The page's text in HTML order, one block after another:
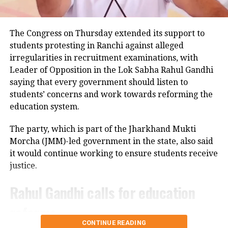
He said that they received information
about the incident, but the survivor
and her family initially did not
complain as they feared it could bring
disrepute. The female police officers
counselled them and motivated them
Uttar Pradesh rain: Car parking turns
into ocean in Firozabad | WATCH
RIP Raju Srivastava: Rohan Joshi
The Congress on Thursday extended its support to
students protesting in Ranchi against alleged
irregularities in recruitment examinations, with
Leader of Opposition in the Lok Sabha Rahul Gandhi
saying that every government should listen to
students’ concerns and work towards reforming the
education system.
The party, which is part of the Jharkhand Mukti
Morcha (JMM)-led government in the state, also said
it would continue working to ensure students receive
justice.
Rahul Gandhi calls for education
reforms
CONTINUE READING